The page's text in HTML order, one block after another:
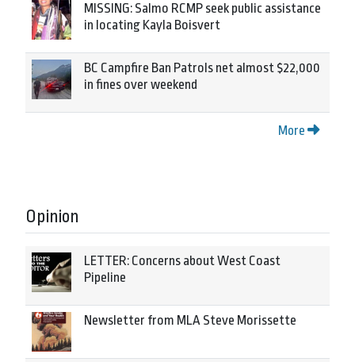
MISSING: Salmo RCMP seek public assistance
in locating Kayla Boisvert
BC Campfire Ban Patrols net almost $22,000
in fines over weekend
More
Opinion
LETTER: Concerns about West Coast
Pipeline
Newsletter from MLA Steve Morissette